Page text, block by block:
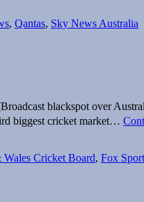
with
, Qantas, Sky News Australia
blackspot over
biggest cricket market…
Cricket Board, Fox